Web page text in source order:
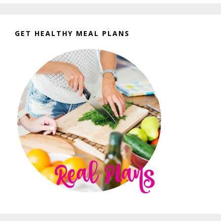
GET HEALTHY MEAL PLANS